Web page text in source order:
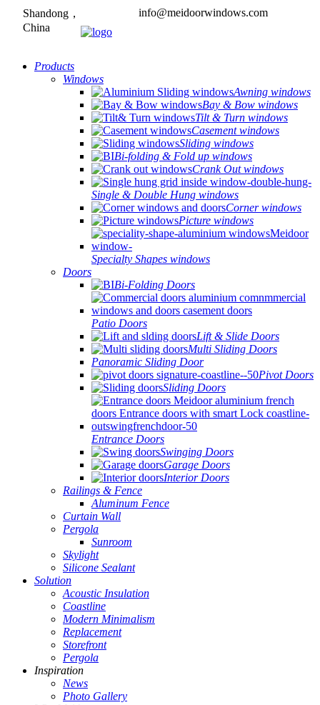
Shandong，
China
info@meidoorwindows.com
Products
Windows
Awning windows
Bay & Bow windows
Tilt & Turn windows
Casement windows
Sliding windows
Bi-folding & Fold up windows
Crank Out windows
Single & Double Hung windows
Corner windows
Picture windows
Specialty Shapes windows
Doors
Bi-Folding Doors
Patio Doors
Lift & Slide Doors
Multi Sliding Doors
Panoramic Sliding Door
Pivot Doors
Sliding Doors
Entrance Doors
Swinging Doors
Garage Doors
Interior Doors
Railings & Fence
Aluminum Fence
Curtain Wall
Pergola
Sunroom
Skylight
Silicone Sealant
Solution
Acoustic Insulation
Coastline
Modern Minimalism
Replacement
Storefront
Pergola
Inspiration
News
Photo Gallery